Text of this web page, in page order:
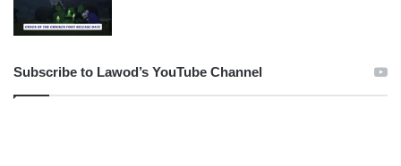
Subscribe to Lawod’s YouTube Channel